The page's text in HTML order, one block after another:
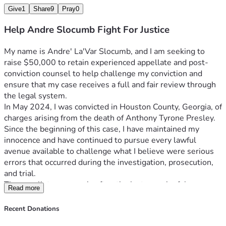
conviction filings
Every contribution, regardless of amount, helps move me
closer to obtaining the legal representation necessary to
present my case effectively.
Why This Matters
Our justice system is built on the principle that every
person deserves a fair trial and meaningful appellate
review. Appeals exist because courts recognize that
mistakes can occur and that convictions should be carefully
scrutinized when substantial legal questions are raised.
I am committed to pursuing my case through lawful and
respectful means. I believe the issues surrounding my
conviction deserve thorough examination, and I am asking
for your support in helping me secure the resources
necessary to continue that fight.
If you are unable to donate, I respectfully ask that you share
this campaign with your family, friends, social networks,
churches, community organizations, and anyone who
believes in fairness, due process, and equal access to
justice.
Give1 Share9 Pray0
Help Andre Slocumb Fight For Justice
My name is Andre' La'Var Slocumb, and I am seeking to
raise $50,000 to retain experienced appellate and post-
conviction counsel to help challenge my conviction and
ensure that my case receives a full and fair review through
the legal system.
In May 2024, I was convicted in Houston County, Georgia, of
charges arising from the death of Anthony Tyrone Presley.
Since the beginning of this case, I have maintained my
innocence and have continued to pursue every lawful
avenue available to challenge what I believe were serious
errors that occurred during the investigation, prosecution,
and trial.
The appellate process is often the last meaningful
opportunity to expose constitutional violations, legal errors,
unreliable evidence, and failures that may have affected the
Read more
Recent Donations